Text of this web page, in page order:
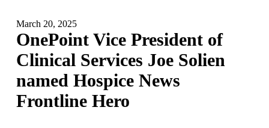
March 20, 2025
OnePoint Vice President of
Clinical Services Joe Solien
named Hospice News
Frontline Hero